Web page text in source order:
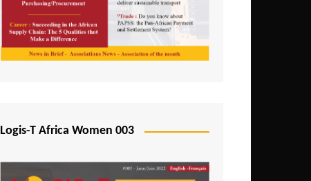
Logis-T Africa Women 003